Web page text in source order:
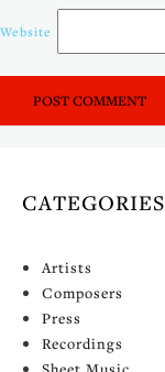
Website
CATEGORIES
Artists
Composers
Press
Recordings